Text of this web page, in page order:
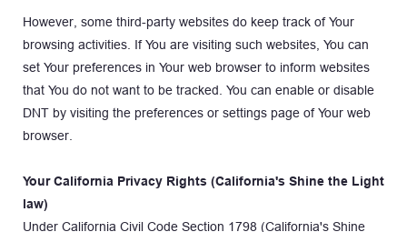
However, some third-party websites do keep track of Your
browsing activities. If You are visiting such websites, You can
set Your preferences in Your web browser to inform websites
that You do not want to be tracked. You can enable or disable
DNT by visiting the preferences or settings page of Your web
browser.
Your California Privacy Rights (California's Shine the Light
law)
Under California Civil Code Section 1798 (California's Shine